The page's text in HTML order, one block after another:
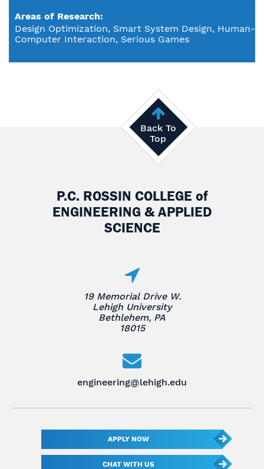
Areas of Research
Design Optimization, Smart System Design, Human-
Computer Interaction, Serious Games
Back To
Top
P.C. ROSSIN COLLEGE of
ENGINEERING & APPLIED
SCIENCE
19 Memorial Drive W.
Lehigh University
Bethlehem, PA
18015
engineering@lehigh.edu
APPLY NOW
CHAT WITH US